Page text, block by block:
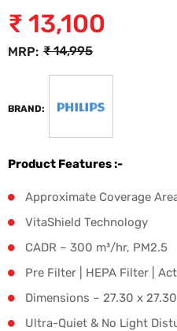
MRP: ₹14,995
₹ 13,100
BRAND:
Product Features :-
Approximate Coverage
VitaShield Technology
CADR – 300 m³/hr, PM2.5
Pre Filter | HEPA Filter |
Dimensions – 27.30 x
Ultra-Quiet & No Light